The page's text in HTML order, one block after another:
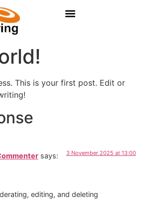
This is your first post. Edit or
says: 3 November 2025 at 13:00
editing, and deleting